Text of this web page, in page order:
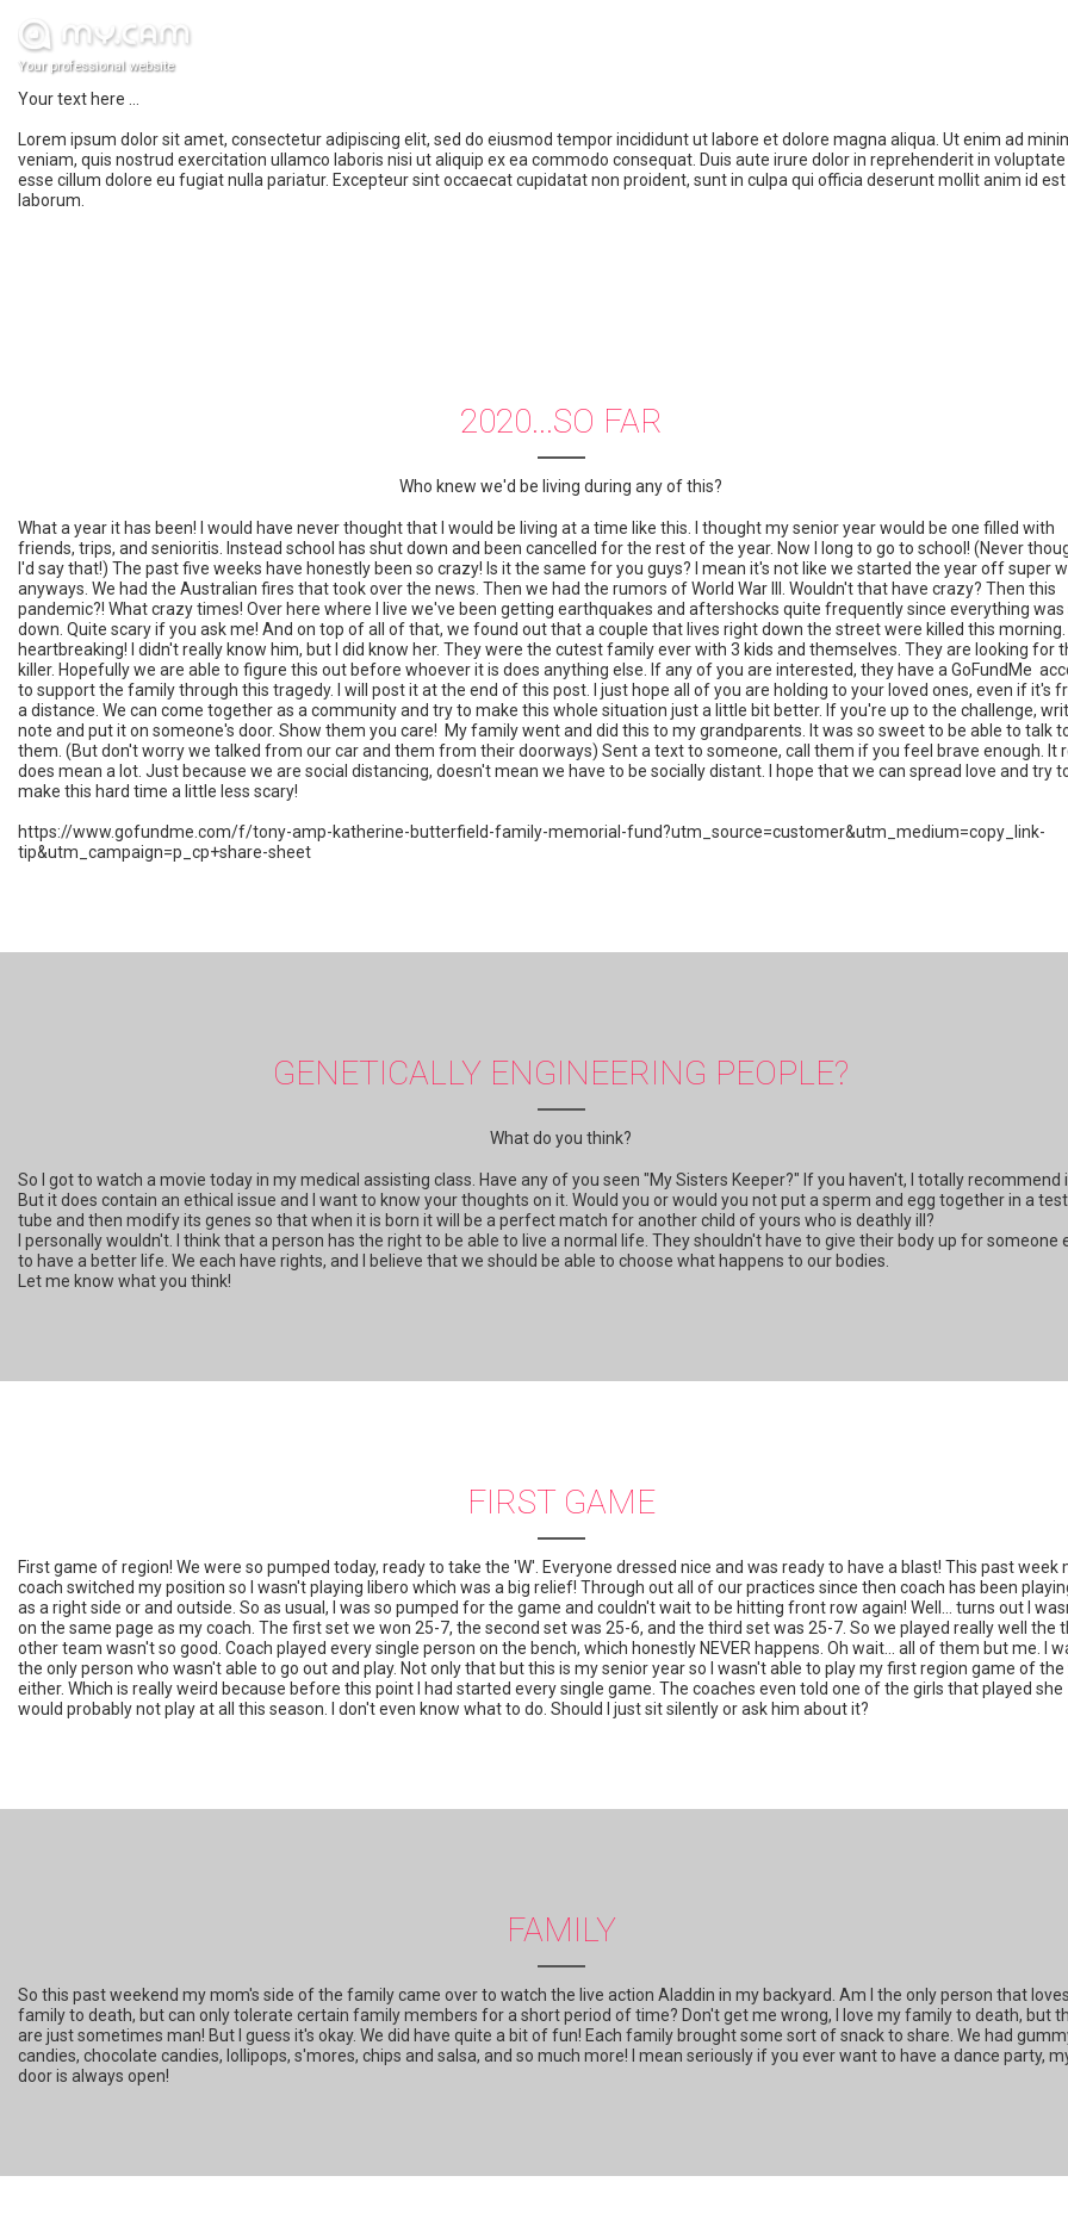
Your professional website
Your text here ...
Lorem ipsum dolor sit amet, consectetur adipiscing elit, sed do eiusmod tempor incididunt ut labore et dolore magna aliqua. Ut enim ad
veniam, quis nostrud exercitation ullamco laboris nisi ut aliquip ex ea commodo consequat. Duis aute irure dolor in reprehenderit in
esse cillum dolore eu fugiat nulla pariatur. Excepteur sint occaecat cupidatat non proident, sunt in culpa qui officia deserunt mollit anim id est
laborum.
2020...SO FAR
Who knew we'd be living during any of this?
What a year it has been! I would have never thought that I would be living at a time like this. I thought my senior year would be one filled with
friends, trips, and senioritis. Instead school has shut down and been cancelled for the rest of the year. Now I long to go to school! (Never
I'd say that!) The past five weeks have honestly been so crazy! Is it the same for you guys? I mean it's not like we started the year off super
anyways. We had the Australian fires that took over the news. Then we had the rumors of World War III. Wouldn't that have crazy? Then this
pandemic?! What crazy times! Over here where I live we've been getting earthquakes and aftershocks quite frequently since everything
down. Quite scary if you ask me! And on top of all of that, we found out that a couple that lives right down the street were killed this morning.
heartbreaking! I didn't really know him, but I did know her. They were the cutest family ever with 3 kids and themselves. They are looking for
killer. Hopefully we are able to figure this out before whoever it is does anything else. If any of you are interested, they have a GoFundMe
to support the family through this tragedy. I will post it at the end of this post. I just hope all of you are holding to your loved ones, even if it's
a distance. We can come together as a community and try to make this whole situation just a little bit better. If you're up to the challenge,
note and put it on someone's door. Show them you care! My family went and did this to my grandparents. It was so sweet to be able to talk
them. (But don't worry we talked from our car and them from their doorways) Sent a text to someone, call them if you feel brave enough. It
does mean a lot. Just because we are social distancing, doesn't mean we have to be socially distant. I hope that we can spread love and try
make this hard time a little less scary!
https://www.gofundme.com/f/tony-amp-katherine-butterfield-family-memorial-fund?utm_source=customer&utm_medium=copy_link-
tip&utm_campaign=p_cp+share-sheet
GENETICALLY ENGINEERING PEOPLE?
What do you think?
So I got to watch a movie today in my medical assisting class. Have any of you seen "My Sisters Keeper?" If you haven't, I totally recommend
But it does contain an ethical issue and I want to know your thoughts on it. Would you or would you not put a sperm and egg together in a test
tube and then modify its genes so that when it is born it will be a perfect match for another child of yours who is deathly ill?
I personally wouldn't. I think that a person has the right to be able to live a normal life. They shouldn't have to give their body up for someone
to have a better life. We each have rights, and I believe that we should be able to choose what happens to our bodies.
Let me know what you think!
FIRST GAME
First game of region! We were so pumped today, ready to take the 'W'. Everyone dressed nice and was ready to have a blast! This past week
coach switched my position so I wasn't playing libero which was a big relief! Through out all of our practices since then coach has been
as a right side or and outside. So as usual, I was so pumped for the game and couldn't wait to be hitting front row again! Well... turns out I
on the same page as my coach. The first set we won 25-7, the second set was 25-6, and the third set was 25-7. So we played really well the
other team wasn't so good. Coach played every single person on the bench, which honestly NEVER happens. Oh wait... all of them but me. I
the only person who wasn't able to go out and play. Not only that but this is my senior year so I wasn't able to play my first region game of the
either. Which is really weird because before this point I had started every single game. The coaches even told one of the girls that played she
would probably not play at all this season. I don't even know what to do. Should I just sit silently or ask him about it?
FAMILY
So this past weekend my mom's side of the family came over to watch the live action Aladdin in my backyard. Am I the only person that
family to death, but can only tolerate certain family members for a short period of time? Don't get me wrong, I love my family to death, but
are just sometimes man! But I guess it's okay. We did have quite a bit of fun! Each family brought some sort of snack to share. We had
candies, chocolate candies, lollipops, s'mores, chips and salsa, and so much more! I mean seriously if you ever want to have a dance party,
door is always open!